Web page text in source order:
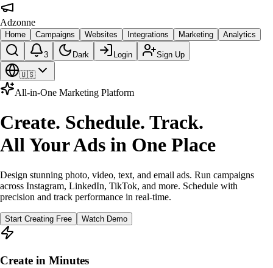
Adzonne
Home Campaigns Websites Integrations Marketing Analytics
3 Dark Login Sign Up
🇺🇸
All-in-One Marketing Platform
Create. Schedule. Track.
All Your Ads in One Place
Design stunning photo, video, text, and email ads. Run campaigns
across Instagram, LinkedIn, TikTok, and more. Schedule with
precision and track performance in real-time.
Start Creating Free Watch Demo
Create in Minutes